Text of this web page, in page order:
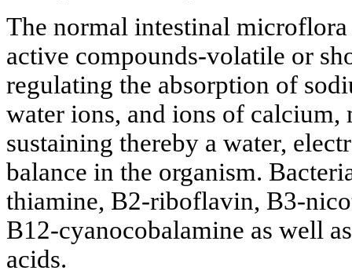
The normal intestinal
active compounds-volatile or
regulating the absorption of
water ions, and ions of calcium,
sustaining thereby a water,
balance in the organism.
thiamine, B2-riboflavin, B3-
B12-cyanocobalamine as well
acids.